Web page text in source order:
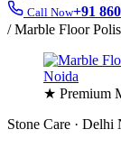
Call Now+91
/ Marble Floor
★ Premium
Stone Care · Delhi